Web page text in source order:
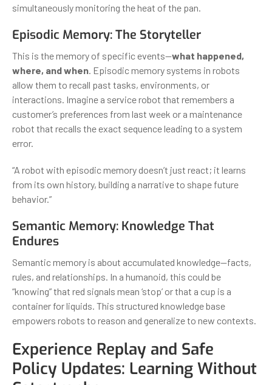
simultaneously monitoring the heat of the pan.
Episodic Memory: The Storyteller
This is the memory of specific events—what happened,
where, and when. Episodic memory systems in robots
allow them to recall past tasks, environments, or
interactions. Imagine a service robot that remembers a
customer’s preferences from last week or a maintenance
robot that recalls the exact sequence leading to a system
error.
“A robot with episodic memory doesn’t just react; it learns
from its own history, building a narrative to shape future
behavior.”
Semantic Memory: Knowledge That
Endures
Semantic memory is about accumulated knowledge—facts,
rules, and relationships. In a humanoid, this could be
“knowing” that red signals mean ‘stop’ or that a cup is a
container for liquids. This structured knowledge base
empowers robots to reason and generalize to new contexts.
Experience Replay and Safe
Policy Updates: Learning Without